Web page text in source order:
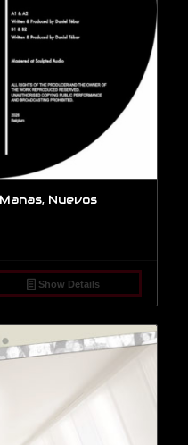
Nuevos
Show Details